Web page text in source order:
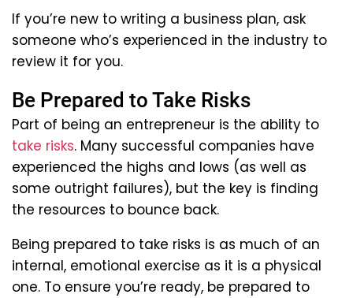
If you’re new to writing a business plan, ask
someone who’s experienced in the industry to
review it for you.
Be Prepared to Take Risks
Part of being an entrepreneur is the ability to
take risks. Many successful companies have
experienced the highs and lows (as well as
some outright failures), but the key is finding
the resources to bounce back.
Being prepared to take risks is as much of an
internal, emotional exercise as it is a physical
one. To ensure you’re ready, be prepared to